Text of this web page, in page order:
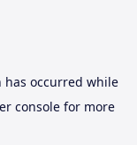
has occurred while
consolefor more